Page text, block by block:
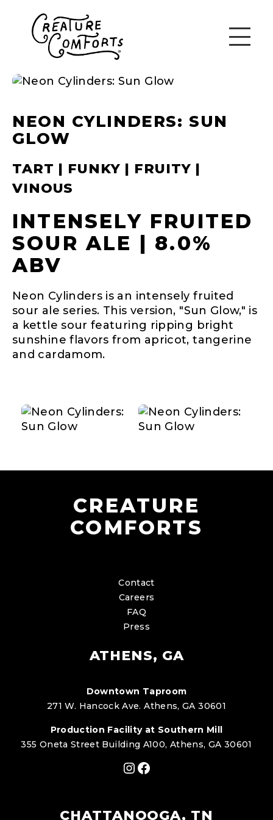
NEON CYLINDERS: SUN
GLOW
TART | FUNKY | FRUITY |
VINOUS
INTENSELY FRUITED
SOUR ALE | 8.0%
ABV
Neon Cylinders is an intensely fruited
sour ale series. This version, "Sun Glow," is
a kettle sour featuring ripping bright
sunshine flavors from apricot, tangerine
and cardamom.
CREATURE
COMFORTS
Contact
Careers
FAQ
Press
ATHENS, GA
Downtown Taproom
271 W. Hancock Ave. Athens, GA 30601
Production Facility at Southern Mill
355 Oneta Street Building A100, Athens, GA 30601
Instagram
Facebook
CHATTANOOGA, TN